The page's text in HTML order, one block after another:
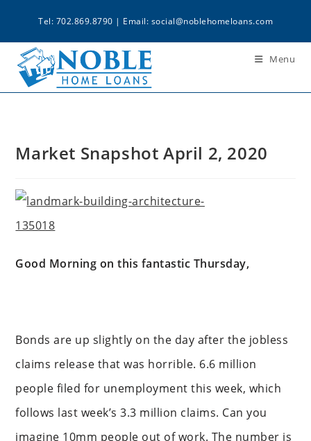
Tel: 702.869.8790 | Email: social@noblehomeloans.com
Menu
Market Snapshot April 2, 2020
Good Morning on this fantastic Thursday,
Bonds are up slightly on the day after the jobless
claims release that was horrible. 6.6 million
people filed for unemployment this week, which
follows last week’s 3.3 million claims. Can you
imagine 10mm people out of work. The number is